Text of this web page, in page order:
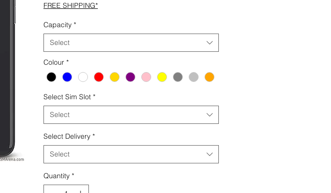
FREE SHIPPING*
Capacity *
Select
Colour *
Select Sim Slot *
Select
Select Delivery *
Select
Quantity *